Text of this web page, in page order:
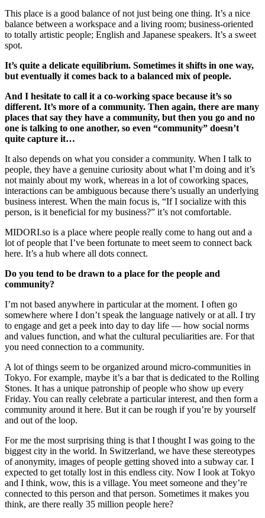
This place is a good balance of not just being one thing. It’s a nice
balance between a workspace and a living room; business-oriented
to totally artistic people; English and Japanese speakers. It’s a sweet
spot.
It’s quite a delicate equilibrium. Sometimes it shifts in one way,
but eventually it comes back to a balanced mix of people.
And I hesitate to call it a co-working space because it’s so
different. It’s more of a community. Then again, there are many
places that say they have a community, but then you go and no
one is talking to one another, so even “community” doesn’t
quite capture it…
It also depends on what you consider a community. When I talk to
people, they have a genuine curiosity about what I’m doing and it’s
not mainly about my work, whereas in a lot of coworking spaces,
interactions can be ambiguous because there’s usually an underlying
business interest. When the main focus is, “If I socialize with this
person, is it beneficial for my business?” it’s not comfortable.
MIDORI.so is a place where people really come to hang out and a
lot of people that I’ve been fortunate to meet seem to connect back
here. It’s a hub where all dots connect.
Do you tend to be drawn to a place for the people and
community?
I’m not based anywhere in particular at the moment. I often go
somewhere where I don’t speak the language natively or at all. I try
to engage and get a peek into day to day life — how social norms
and values function, and what the cultural peculiarities are. For that
you need connection to a community.
A lot of things seem to be organized around micro-communities in
Tokyo. For example, maybe it’s a bar that is dedicated to the Rolling
Stones. It has a unique patronship of people who show up every
Friday. You can really celebrate a particular interest, and then form a
community around it here. But it can be rough if you’re by yourself
and out of the loop.
For me the most surprising thing is that I thought I was going to the
biggest city in the world. In Switzerland, we have these stereotypes
of anonymity, images of people getting shoved into a subway car. I
expected to get totally lost in this endless city. Now I look at Tokyo
and I think, wow, this is a village. You meet someone and they’re
connected to this person and that person. Sometimes it makes you
think, are there really 35 million people here?